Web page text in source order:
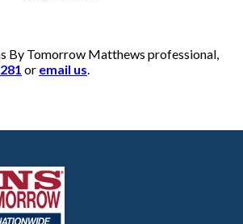
By Tomorrow Matthews professional,
or email us.